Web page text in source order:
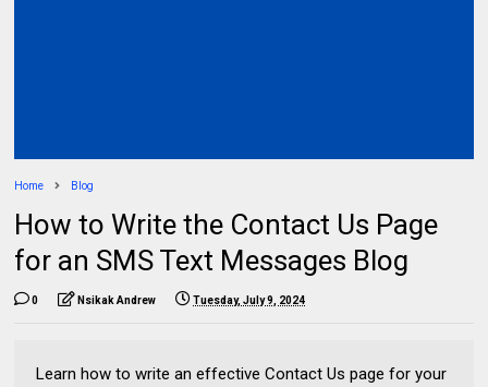
Home Blog
How to Write the Contact Us Page
for an SMS Text Messages Blog
0 Nsikak Andrew Tuesday, July 9, 2024
Learn how to write an effective Contact Us page for your